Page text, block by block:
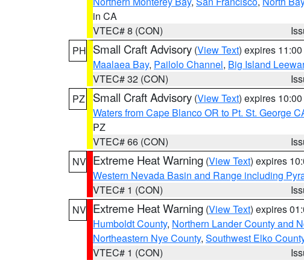
in CA
VTEC# 8 (CON)
PH Small Craft Advisory (View Text) expires
Maalaea Bay, Pailolo Channel, Big Island
VTEC# 32 (CON)
PZ
Small Craft Advisory (View Text) expires
Waters from Cape Blanco OR to Pt. St. George
PZ
VTEC# 66 (CON)
NV Extreme Heat Warning (View Text) expires
Western Nevada Basin and Range including
VTEC# 1 (CON)
NV Extreme Heat Warning (View Text) expires
Humboldt County, Northern Lander County and
Northeastern Nye County, Southwest Elko
VTEC# 1 (CON)